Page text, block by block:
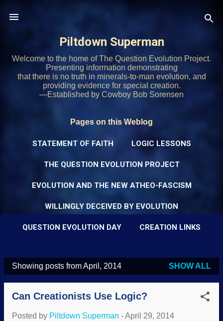
Piltdown Superman
Welcome to the home of The Question Evolution Project.
Presenting information demonstrating
that there is no truth in minerals-to-man evolution, and
providing evidence for special creation.
—Established by Cowboy Bob Sorensen
Pages on this Weblog
STATEMENT OF FAITH LOGIC LESSONS
THE QUESTION EVOLUTION PROJECT
EVOLUTION AND THE NEW ATHEO-FASCISM
WILLINGLY DECEIVED BY EVOLUTION
QUESTION EVOLUTION DAY CREATION LINKS
P
Showing posts from April, 2014 SHOW ALL
Can Creationists Use Logic?
Posted by Piltdown Superman -April 29, 2014